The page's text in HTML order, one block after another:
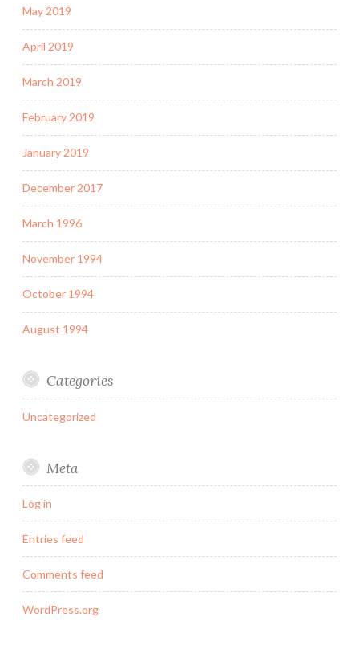
May 2019
April 2019
March 2019
February 2019
January 2019
December 2017
March 1996
November 1994
October 1994
August 1994
Categories
Uncategorized
Meta
Log in
Entries feed
Comments feed
WordPress.org